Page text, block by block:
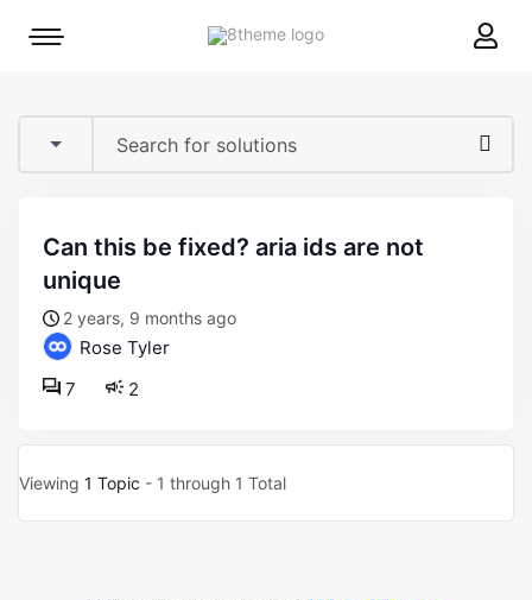
8theme
Mobile
can this be fixed? aria ids are not
unique
2 years, 9 months ago
Rose Tyler
2
7
Viewing 1 Topic - 1 through 1 Total